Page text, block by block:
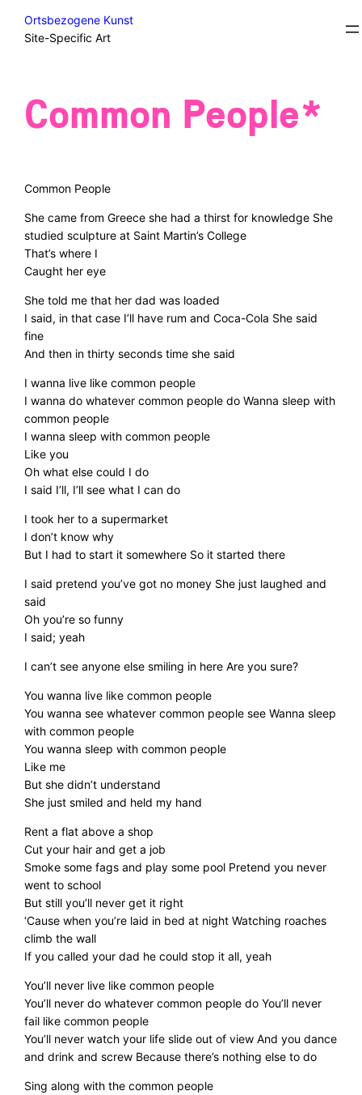
SkipCourses
Common People*
Common People
She came from Greece she had a thirst for knowledge She
studied sculpture at Saint Martin’s College
That’s where I
Caught her eye
She told me that her dad was loaded
I said, in that case I’ll have rum and Coca-Cola She said
fine
And then in thirty seconds time she said
I wanna live like common people
I wanna do whatever common people do Wanna sleep with
common people
I wanna sleep with common people
Like you
Oh what else could I do
I said I’ll, I’ll see what I can do
I took her to a supermarket
I don’t know why
But I had to start it somewhere So it started there
I said pretend you’ve got no money She just laughed and
said
Oh you’re so funny
I said; yeah
I can’t see anyone else smiling in here Are you sure?
You wanna live like common people
You wanna see whatever common people see Wanna sleep
with common people
You wanna sleep with common people
Like me
But she didn’t understand
She just smiled and held my hand
Rent a flat above a shop
Cut your hair and get a job
Smoke some fags and play some pool Pretend you never
went to school
But still you’ll never get it right
‘Cause when you’re laid in bed at night Watching roaches
climb the wall
If you called your dad he could stop it all, yeah
You’ll never live like common people
You’ll never do whatever common people do You’ll never
fail like common people
You’ll never watch your life slide out of view And you dance
and drink and screw Because there’s nothing else to do
Sing along with the common people
Ortsbezogene Kunst
Site-Specific Art